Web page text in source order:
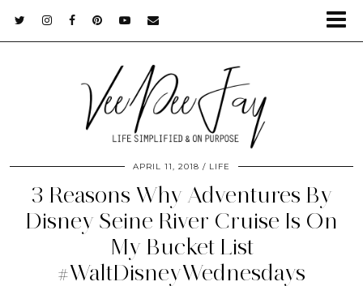
APRIL 11, 2018 LIFE
3 Reasons Why Adventures By
Disney Seine River Cruise Is On
My Bucket List
#WaltDisneyWednesdays